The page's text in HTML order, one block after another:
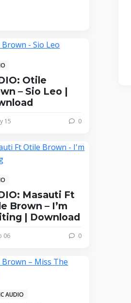
Otile
– Sio Leo |
15 0
Masauti Ft
Brown – I’m
| Download
06 0
AUDIO